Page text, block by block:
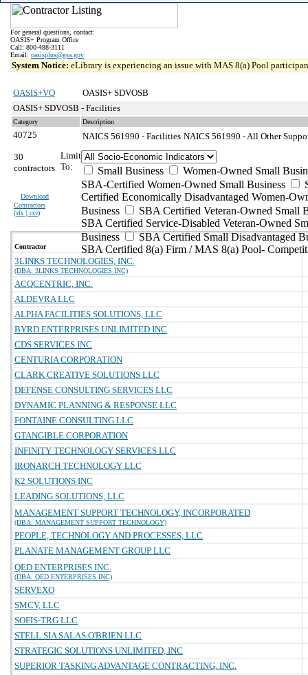
For general questions, contact:
OASIS+ Program Office
Call: 800-488-3111
Email: oasisplus@gsa.gov
System Notice: eLibrary is experiencing an issue with MAS 8(a) Pool
OASIS+VO
OASIS+ SDVOSB
OASIS+ SDVOSB - Facilities
Category Description
40725 NAICS 561990 - Facilities NAICS 561990 - All Other
30
contractors
Download
Contractors
(xls | csv)
Limit
To:
Small Business
Women-Owned Small
SBA-Certified Women-Owned Small Business
Certified Economically Disadvantaged Women-
Business
SBA Certified Veteran-Owned Small
SBA Certified Service-Disabled Veteran-Owned
Business
SBA Certified Small Disadvantaged
SBA Certified 8(a) Firm / MAS 8(a) Pool-
Contractor
3LINKS TECHNOLOGIES, INC.
(DBA: 3LINKS TECHNOLOGIES INC)
ACQCENTRIC, INC.
ALDEVRA LLC
ALPHA FACILITIES SOLUTIONS, LLC
BYRD ENTERPRISES UNLIMITED INC
CDS SERVICES INC
CENTURIA CORPORATION
CLARK CREATIVE SOLUTIONS LLC
DEFENSE CONSULTING SERVICES LLC
DYNAMIC PLANNING & RESPONSE LLC
FONTAINE CONSULTING LLC
GTANGIBLE CORPORATION
INFINITY TECHNOLOGY SERVICES LLC
IRONARCH TECHNOLOGY LLC
K2 SOLUTIONS INC
LEADING SOLUTIONS, LLC
MANAGEMENT SUPPORT TECHNOLOGY, INCORPORATED
(DBA: MANAGEMENT SUPPORT TECHNOLOGY)
PEOPLE, TECHNOLOGY AND PROCESSES, LLC
PLANATE MANAGEMENT GROUP LLC
QED ENTERPRISES INC.
(DBA: QED ENTERPRISES INC)
SERVEXO
SMCV, LLC
SOFIS-TRG LLC
STELL SIA SALAS O'BRIEN LLC
STRATEGIC SOLUTIONS UNLIMITED, INC
SUPERIOR TASKING ADVANTAGE CONTRACTING, INC.